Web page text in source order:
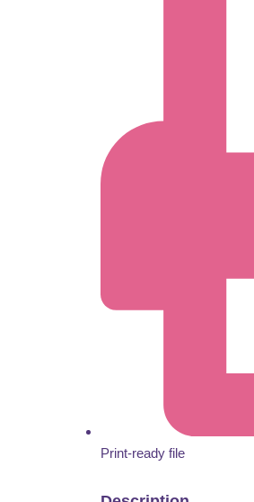
Print-ready file